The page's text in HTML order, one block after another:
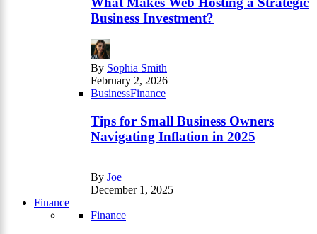
Business Investment?
By Sophia Smith
February 2, 2026
BusinessFinance
Tips for Small Business Owners
Navigating Inflation in 2025
By Joe
December 1, 2025
Finance
Finance